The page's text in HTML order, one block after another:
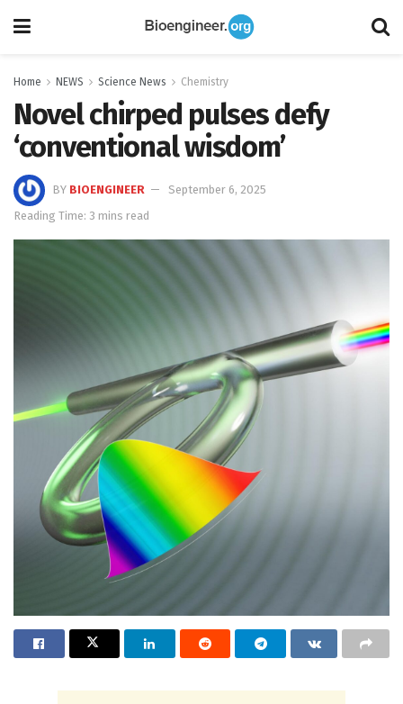
Home NEWS Science News Chemistry
Novel chirped pulses defy
‘conventional wisdom’
BY BIOENGINEER
September 6, 2025
Reading Time: 3 mins read